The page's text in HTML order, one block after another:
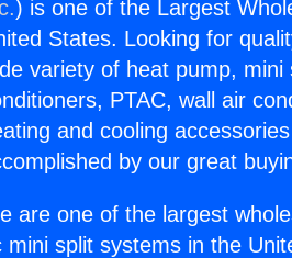
) is one of the Largest
States. Looking for
variety of heat pump,
PTAC, wall air
and cooling
by our great
are one of the largest
mini split systems in the